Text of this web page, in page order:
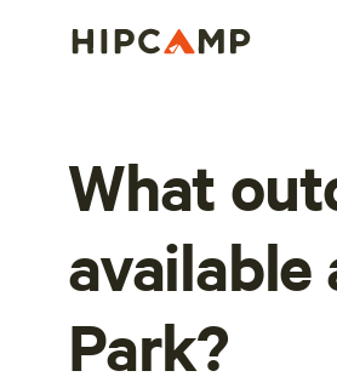
What
available
Park?